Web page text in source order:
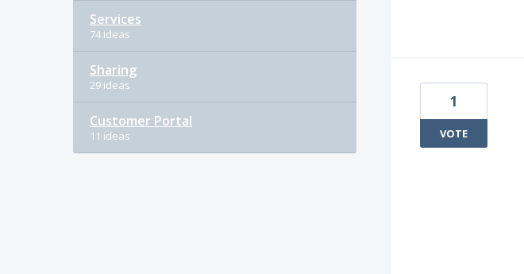
Services
74 ideas
Sharing
29 ideas
Customer Portal
11 ideas
1
VOTE